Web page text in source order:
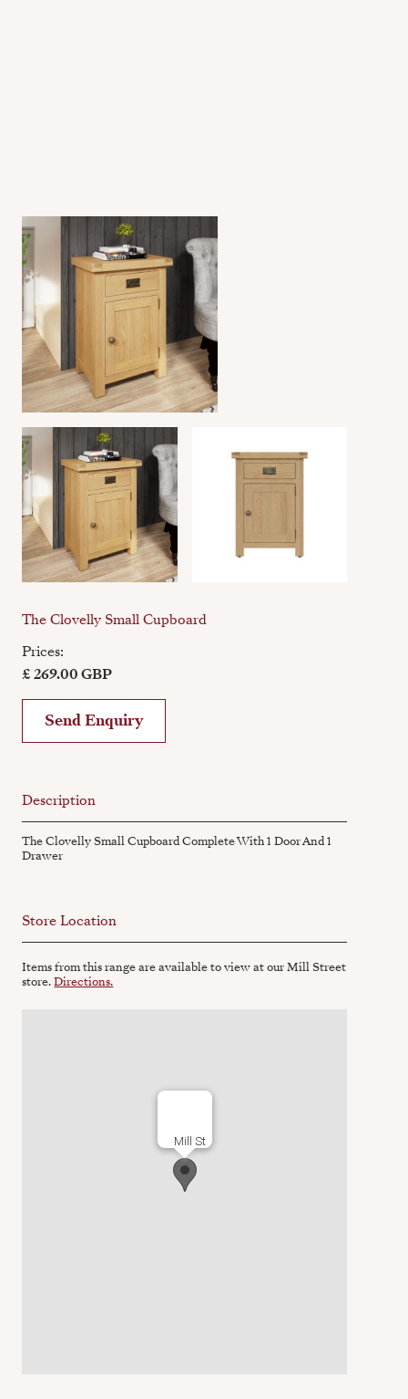
The Clovelly Small Cupboard
Prices:
£ 269.00 GBP
Send Enquiry
Description
The Clovelly Small Cupboard Complete With 1 Door And 1
Drawer
Store Location
Items from this range are available to view at our Mill Street
store.Directions.
Mill St